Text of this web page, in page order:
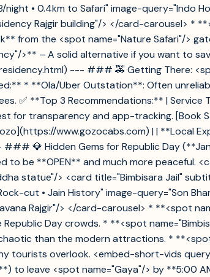
• 0.4km to Safari" image-query="Indo
Rajgir building"/> </card-carousel> *
from the <spot name="Nature Safari"/>
>** – A solid alternative if you want to
--- ### 🚕 Getting There:
* **Ola/Uber Outstation**: Often
✅ **Top 3 Recommendations:** | Service
for transparency and app-tracking. [Book
www.gozocabs.com) | | **Local
💎 Hidden Gems for Republic Day
be **OPEN** and much more peaceful.
statue"/> <card title="Bimbisara Jail"
cut • Jain History" image-query="Son
Rajgir"/> </card-carousel> * **<spot
Day crowds. * **<spot
than the modern attractions. *
overlook. <embed-short-vids
to leave <spot name="Gaya"/> by **5:00